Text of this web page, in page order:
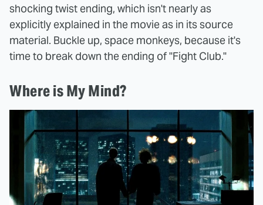
shocking twist ending, which isn't nearly as
explicitly explained in the movie as in its source
material. Buckle up, space monkeys, because it's
time to break down the ending of "Fight Club."
Where is My Mind?